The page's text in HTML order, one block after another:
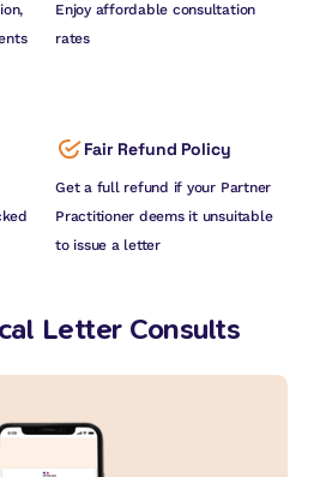
Enjoy affordable consultation
rates
Fair Refund Policy
Get a full refund if your Partner
Practitioner deems it unsuitable
to issue a letter
Letter Consults